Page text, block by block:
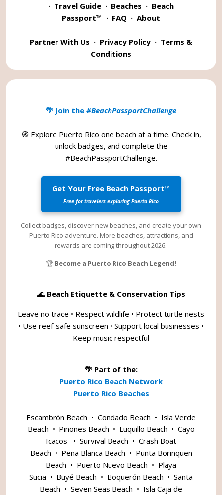
· Travel Guide · Beaches · Beach
Passport™ · FAQ · About
Partner With Us · Privacy Policy · Terms &
Conditions
🌴 Join the #BeachPassportChallenge
🧭 Explore Puerto Rico one beach at a time. Check in,
unlock badges, and complete the
#BeachPassportChallenge.
Get Your Free Beach Passport™
Free for travelers exploring Puerto Rico
Collect badges, discover new beaches, and create your own
Puerto Rico adventure. More beaches, attractions, and
rewards are coming throughout 2026.
🏆 Become a Puerto Rico Beach Legend!
🌊 Beach Etiquette & Conservation Tips
Leave no trace • Respect wildlife • Protect turtle nests
• Use reef-safe sunscreen • Support local businesses •
Keep music respectful
🌴 Part of the:
Puerto Rico Beach Network
Puerto Rico Beaches
Escambrón Beach • Condado Beach • Isla Verde
Beach • Piñones Beach • Luquillo Beach • Cayo
Icacos
• Survival Beach • Crash Boat
Beach • Peña Blanca Beach • Punta Borinquen
Beach • Puerto Nuevo Beach • Playa
Sucia • Buyé Beach • Boquerón Beach • Santa
Beach • Seven Seas Beach • Isla Caja de